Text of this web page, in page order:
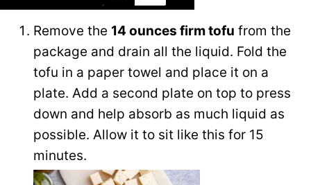
Remove the 14 ounces firm tofu from the
package and drain all the liquid. Fold the
tofu in a paper towel and place it on a
plate. Add a second plate on top to press
down and help absorb as much liquid as
possible. Allow it to sit like this for 15
minutes.